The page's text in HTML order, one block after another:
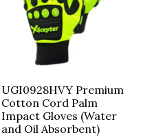
UGI0928HVY Premium
Cotton Cord Palm
Impact Gloves (Water
and Oil Absorbent)